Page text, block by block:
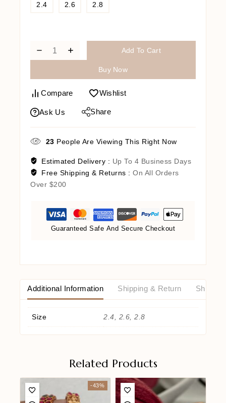
2.4
2.6 2.8
Add To Cart
Buy Now
Compare Wishlist
Ask Us Share
23 People Are Viewing This Right Now
Estimated Delivery : Up To 4 Business Days
Free Shipping & Returns : On All Orders
Over $200
Guaranteed Safe And Secure Checkout
Additional Information Shipping & Return
Size 2.4, 2.6, 2.8
Related Products
-43%